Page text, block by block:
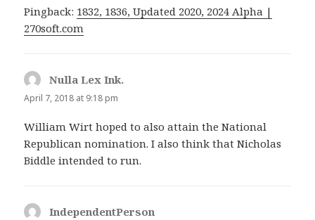
Pingback: 1832, 1836, Updated 2020, 2024 Alpha |
270soft.com
Nulla Lex Ink.
April 7, 2018 at 9:18 pm
William Wirt hoped to also attain the National
Republican nomination. I also think that Nicholas
Biddle intended to run.
IndependentPerson